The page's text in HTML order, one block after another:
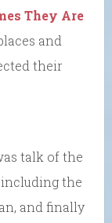
They Are
and
their
talk of the
including the
and finally